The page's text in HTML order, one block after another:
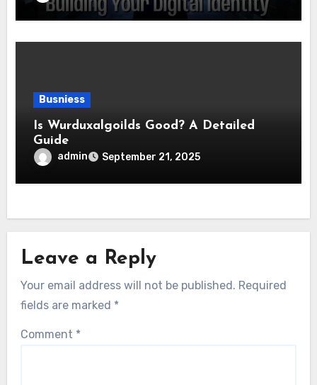
Busniess
Is Wurduxalgoilds Good? A Detailed
Guide
admin September 21, 2025
Leave a Reply
Your email address will not be published. Required
fields are marked *
Comment *